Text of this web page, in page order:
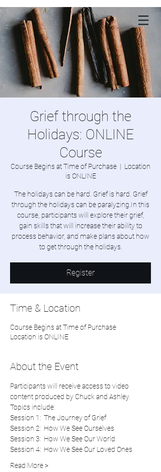
Grief through the
Holidays: ONLINE
Course
Course Begins at Time of Purchase
  |
Location
is ONLINE
The holidays can be hard. Grief is hard. Grief
through the holidays can be paralyzing.In this
course, participants will explore their grief,
gain skills that will increase their ability to
process behavior, and make plans about how
Register
Time & Location
Course Begins at Time of Purchase
Location is ONLINE
About the Event
Participants will receive access to video
content produced by Chuck and Ashley.
Topics include:
Session 1:  The Journey of Grief
Session 2:  How We See Ourselves
Session 3:  How We See Our World
Session 4:  How We See Our Loved Ones
Read More >